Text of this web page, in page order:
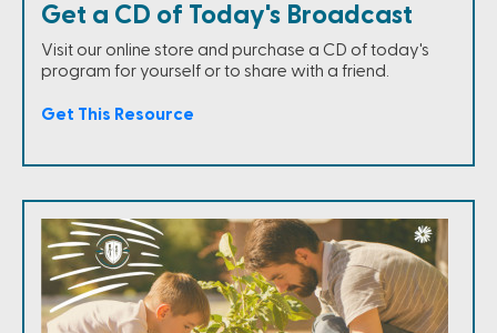
Get a CD of Today's Broadcast
Visit our online store and purchase a CD of today's
program for yourself or to share with a friend.
Get This Resource